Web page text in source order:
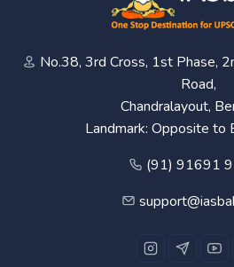
No.38, 3rd Cross, 1st Phase,
Road,
Chandralayout,
Landmark: Opposite to
(91) 91691